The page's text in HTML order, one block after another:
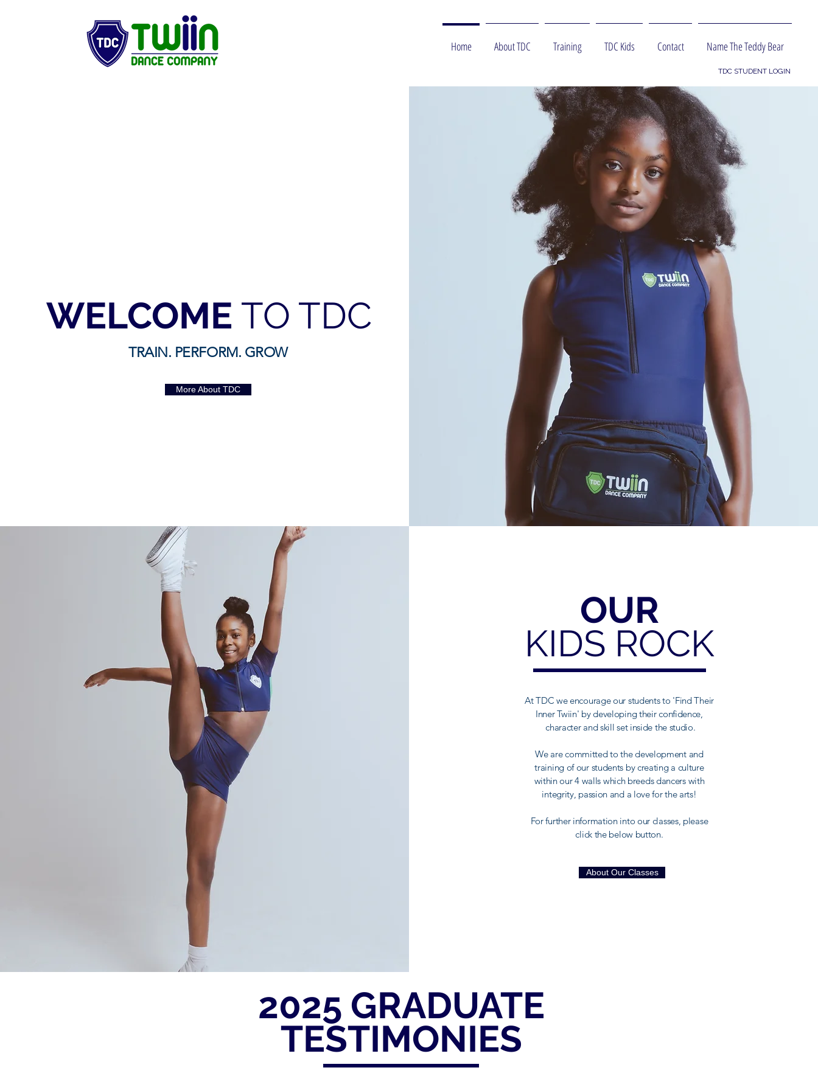
Home About TDC Training TDC Kids Contact Name The Teddy Bear
TDC STUDENT LOGIN
WELCOME TO TDC
TRAIN. PERFORM. GROW
More About TDC
OUR
KIDS ROCK
At TDC we encourage our students to 'Find Their
Inner Twiin' by developing their confidence,
character and skill set inside the studio.
We are committed to the development and
training of our students by creating a culture
within our 4 walls which breeds dancers with
integrity, passion and a love for the arts!
For further information into our classes, please
click the below button.
About Our Classes
2025 GRADUATE
TESTIMONIES